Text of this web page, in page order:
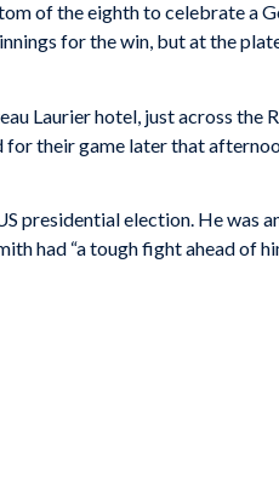
of the eighth to celebrate a
for the win, but at the
Laurier hotel, just across the
for their game later that
presidential election. He was
had “a tough fight ahead of